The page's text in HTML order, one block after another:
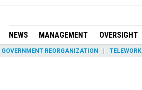
NEWS MANAGEMENT OVERSIGHT
GOVERNMENT REORGANIZATION TELEWORK